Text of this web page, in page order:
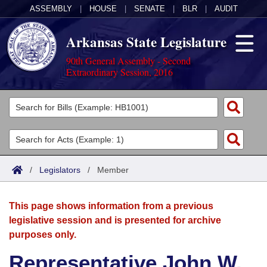
ASSEMBLY HOUSE SENATE BLR AUDIT
Arkansas State Legislature
90th General Assembly - Second
Extraordinary Session, 2016
Legislators
List All
Search
Committees
Joint
House
Acts
Search by Range
Advanced Search
Bills
Search by Range
Advanced Search
Calendars
Meetings and Events
Arkansas Law
/ Legislators / Member
This page shows information from a previous
legislative session and is presented for archive
purposes only.